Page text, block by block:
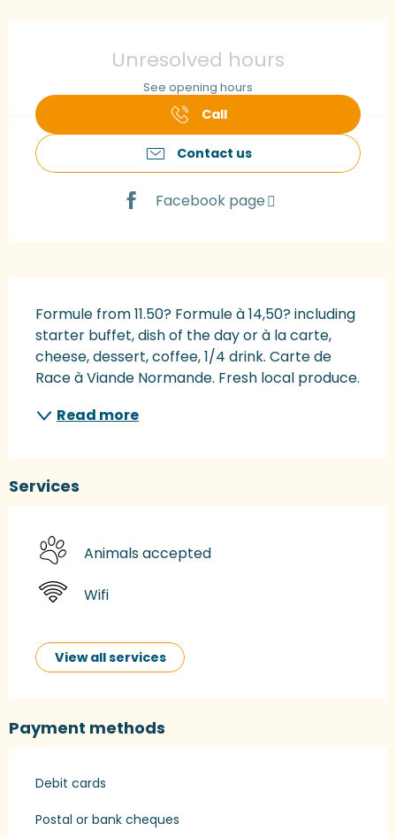
Unresolved hours
See opening hours
Call
Contact us
Facebook page
Formule from 11.50? Formule à 14,50? including
starter buffet, dish of the day or à la carte,
cheese, dessert, coffee, 1/4 drink. Carte de
Race à Viande Normande. Fresh local produce.
Read more
Services
Animals accepted
Wifi
View all services
Payment methods
Debit cards
Postal or bank cheques